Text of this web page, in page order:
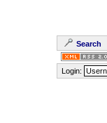
Search
Login: